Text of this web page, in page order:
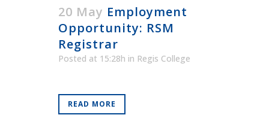
20 May Employment
Opportunity: RSM
Registrar
Posted at 15:28h in Regis College
READ MORE